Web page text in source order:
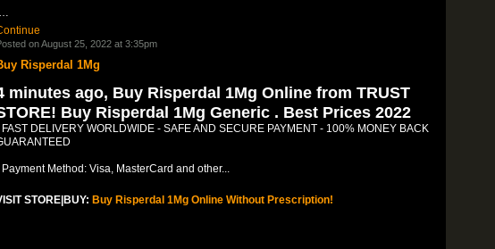
on August 25, 2022 at 3:35pm
Risperdal 1Mg
minutes ago, Buy Risperdal 1Mg Online from TRUST
Buy Risperdal 1Mg Generic . Best Prices 2022
DELIVERY WORLDWIDE - SAFE AND SECURE PAYMENT - 100% MONEY BACK
Method: Visa, MasterCard and other...
STORE|BUY: Buy Risperdal 1Mg Online Without Prescription!